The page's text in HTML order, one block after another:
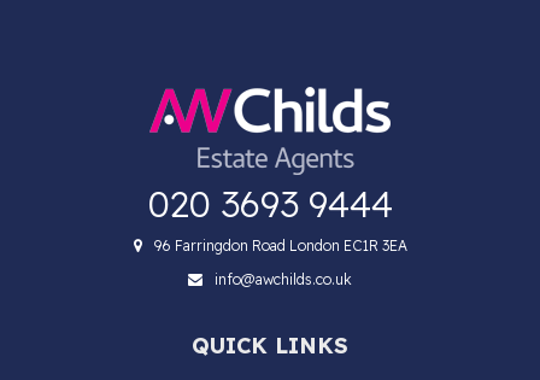
020 3693 9444
96 Farringdon Road London EC1R 3EA
info@awchilds.co.uk
QUICK LINKS